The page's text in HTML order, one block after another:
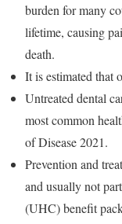
burden for many
lifetime, causing
death.
It is estimated that
Untreated dental
most common
of Disease 2021.
Prevention and
and usually not
(UHC) benefit